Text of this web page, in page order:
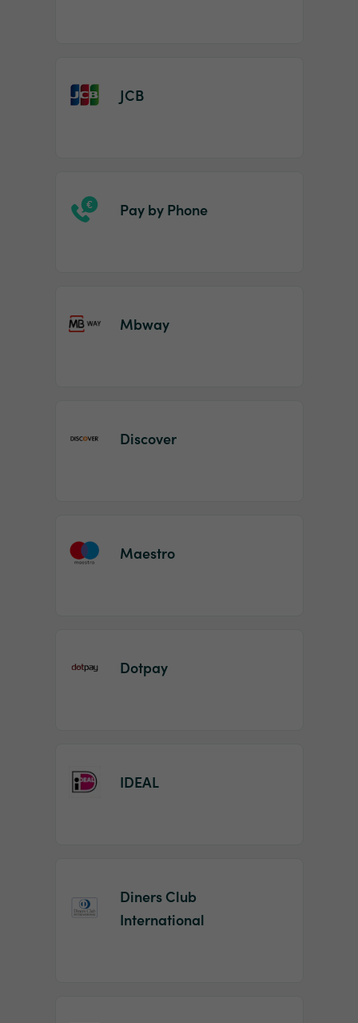
JCB
Pay by Phone
Mbway
Discover
Maestro
Dotpay
IDEAL
Diners Club
International